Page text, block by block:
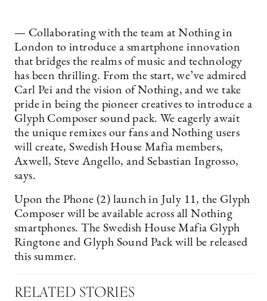
— Collaborating with the team at Nothing in
London to introduce a smartphone innovation
that bridges the realms of music and technology
has been thrilling. From the start, we’ve admired
Carl Pei and the vision of Nothing, and we take
pride in being the pioneer creatives to introduce a
Glyph Composer sound pack. We eagerly await
the unique remixes our fans and Nothing users
will create, Swedish House Mafia members,
Axwell, Steve Angello, and Sebastian Ingrosso,
says.
Upon the Phone (2) launch in July 11, the Glyph
Composer will be available across all Nothing
smartphones. The Swedish House Mafia Glyph
Ringtone and Glyph Sound Pack will be released
this summer.
RELATED STORIES